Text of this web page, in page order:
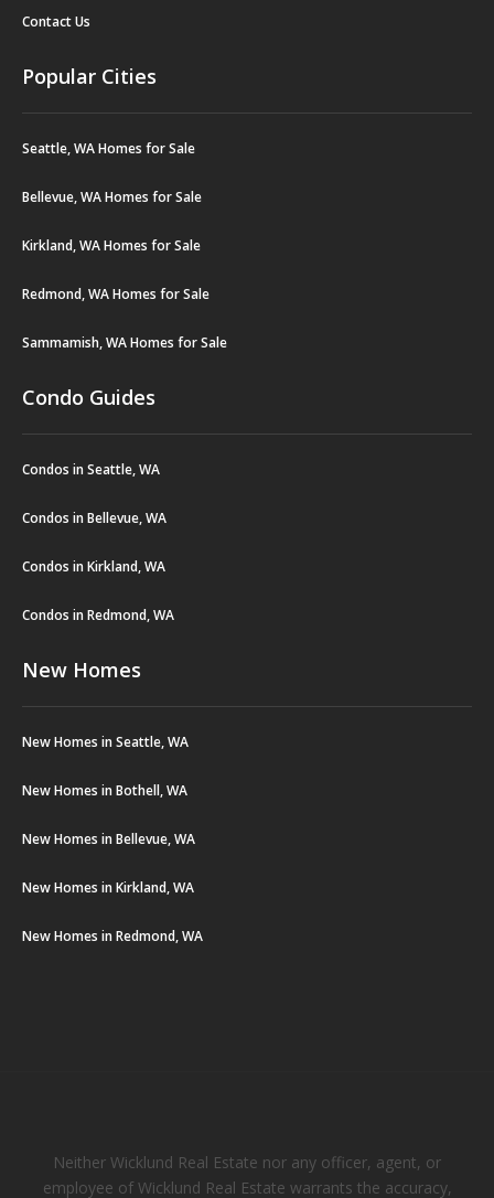
Contact Us
Popular Cities
Seattle, WA Homes for Sale
Bellevue, WA Homes for Sale
Kirkland, WA Homes for Sale
Redmond, WA Homes for Sale
Sammamish, WA Homes for Sale
Condo Guides
Condos in Seattle, WA
Condos in Bellevue, WA
Condos in Kirkland, WA
Condos in Redmond, WA
New Homes
New Homes in Seattle, WA
New Homes in Bothell, WA
New Homes in Bellevue, WA
New Homes in Kirkland, WA
New Homes in Redmond, WA
Neither Wicklund Real Estate nor any officer, agent, or
employee of Wicklund Real Estate warrants the accuracy,